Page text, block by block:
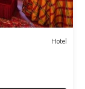
Hotel